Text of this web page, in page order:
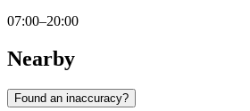
07:00–20:00
Nearby
Found an inaccuracy?